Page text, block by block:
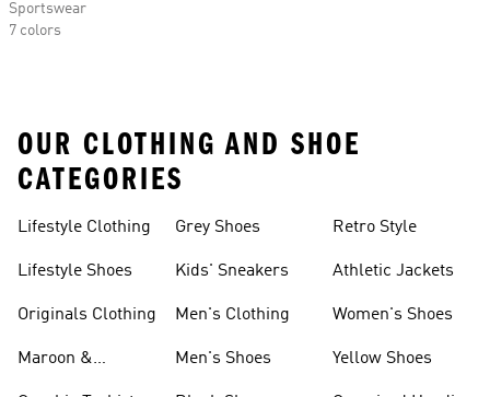
Sportswear
7 colors
OUR CLOTHING AND SHOE
CATEGORIES
Lifestyle Clothing
Lifestyle Shoes
Originals Clothing
Maroon &
Grey Shoes
Kids' Sneakers
Men's Clothing
Men's Shoes
Retro Style
Athletic Jackets
Women's Shoes
Yellow Shoes